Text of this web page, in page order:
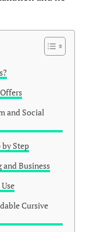
and Social
by Step
Business
Cursive